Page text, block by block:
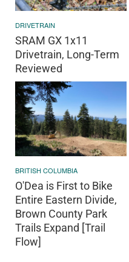
DRIVETRAIN
SRAM GX 1x11
Drivetrain, Long-Term
Reviewed
BRITISH COLUMBIA
O'Dea is First to Bike
Entire Eastern Divide,
Brown County Park
Trails Expand [Trail
Flow]